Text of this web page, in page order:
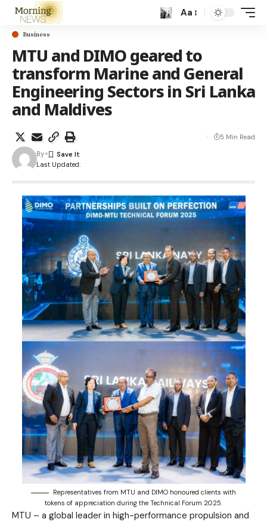
Aa
Business
MTU and DIMO geared to
transform Marine and General
Engineering Sectors in Sri Lanka
and Maldives
Last Updated:
By
5 Min Read
Representatives from MTU and DIMO honoured clients with
tokens of appreciation during the Technical Forum 2025.
MTU – a global leader in high-performance propulsion and